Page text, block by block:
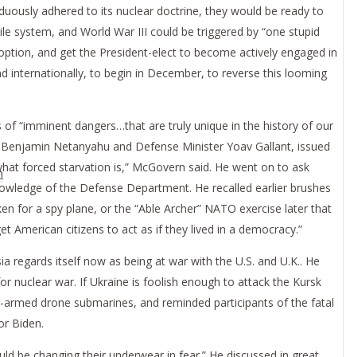
adhered to its nuclear doctrine, they would be ready to
system, and World War III could be triggered by “one stupid
and get the President-elect to become actively engaged in
internationally, to begin in December, to reverse this looming
“imminent dangers…that are truly unique in the history of our
Netanyahu and Defense Minister Yoav Gallant, issued
forced starvation is,” McGovern said. He went on to ask
of the Defense Department. He recalled earlier brushes
for a spy plane, or the “Able Archer” NATO exercise later that
American citizens to act as if they lived in a democracy.”
itself now as being at war with the U.S. and U.K.. He
nuclear war. If Ukraine is foolish enough to attack the Kursk
drone submarines, and reminded participants of the fatal
Biden.